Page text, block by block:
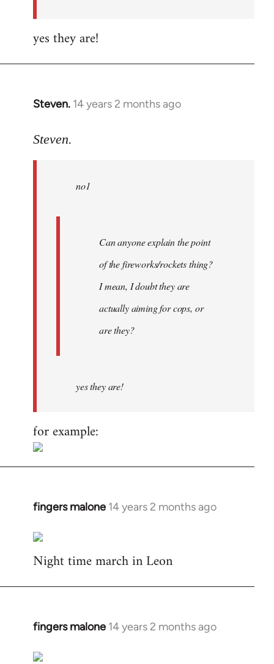
yes they are!
Steven. 14 years 2 months ago
In
to
libcom.org
Steven.
no1
Can anyone explain the point
of the fireworks/rockets thing?
I mean, I doubt they are
actually aiming for cops, or
are they?
yes they are!
for example:
fingers malone 14 years 2 months ago
In
to
Welcome
libcom.org
Night time march in Leon
fingers malone 14 years 2 months ago
In
to